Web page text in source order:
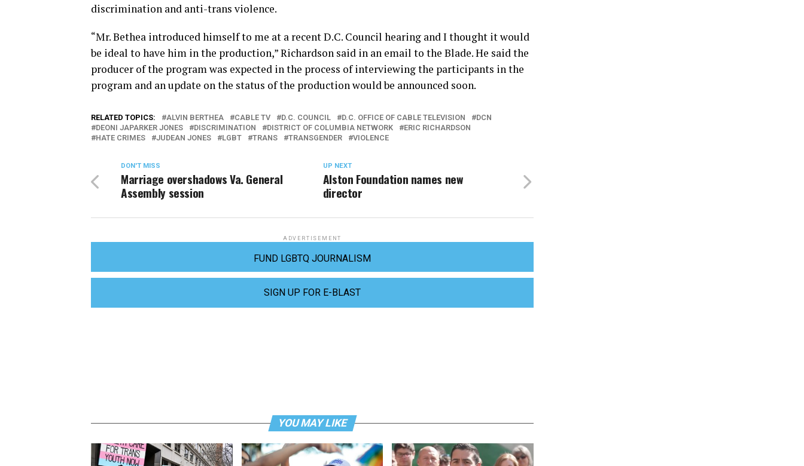
discrimination and anti-trans violence.
“Mr. Bethea introduced himself to me at a recent D.C. Council hearing and I thought it would
be ideal to have him in the production,” Richardson said in an email to the Blade. He said the
producer of the program was expected in the process of interviewing the participants in the
program and an update on the status of the production would be announced soon.
RELATED TOPICS: ALVIN BERTHEA CABLE TV D.C. COUNCIL D.C. OFFICE OF CABLE TELEVISION
DCN
DEONI JAPARKER JONES
DISCRIMINATION DISTRICT OF COLUMBIA NETWORK
ERIC RICHARDSON
HATE CRIMES
JUDEAN JONES LGBT TRANS TRANSGENDER VIOLENCE
UP NEXT
Alston Foundation names new
director
DON'T MISS
Marriage overshadows Va. General
Assembly session
ADVERTISEMENT
FUND LGBTQ JOURNALISM
SIGN UP FOR E-BLAST
YOU MAY LIKE